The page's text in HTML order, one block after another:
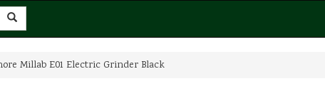
Millab E01 Electric Grinder Black